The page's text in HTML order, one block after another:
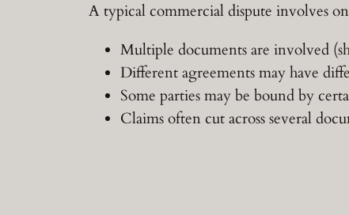
A typical commercial dispute involves
Multiple documents are involved
Different agreements may have
Some parties may be bound by
Claims often cut across several